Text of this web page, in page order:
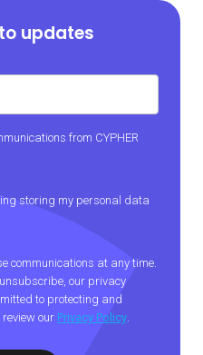
updates
from CYPHER
storing my personal data
communications at any time.
our privacy
to protecting and
our Privacy Policy